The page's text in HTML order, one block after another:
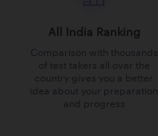
All India Ranking
Comparison with thousands
of test takers all over the
country gives you a better
idea about your preparation
and progress